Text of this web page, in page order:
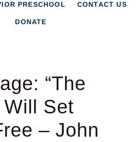
PRESCHOOL CONTACT US
DONATE
“The
Will Set
– John